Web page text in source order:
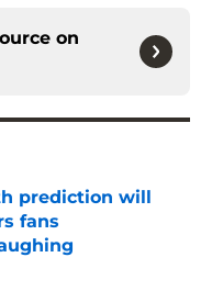
on
prediction will
fans